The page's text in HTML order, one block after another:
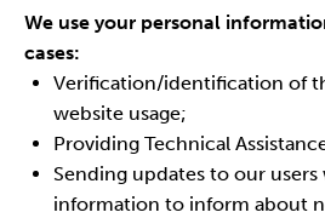
We use your personal
cases:
Verification/identification of
website usage;
Providing Technical
Sending updates to our
information to inform about